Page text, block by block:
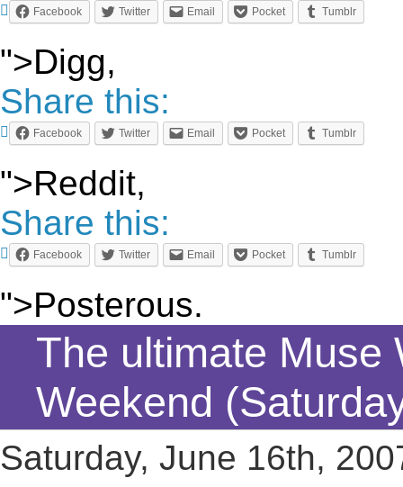
Facebook Twitter Email Pocket Tumblr
">Digg,
Share this:
Facebook Twitter Email Pocket Tumblr
">Reddit,
Share this:
Facebook Twitter Email Pocket Tumblr
">Posterous.
The ultimate Muse
Weekend
Saturday, June 16th,